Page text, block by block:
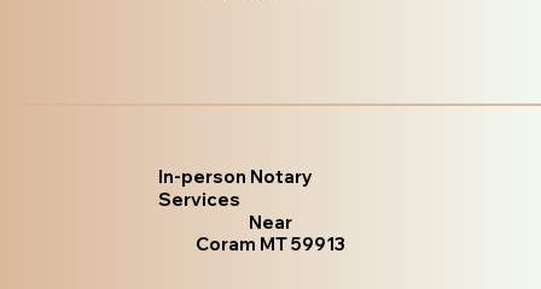
In-person Notary
Services
Near
Coram MT 59913